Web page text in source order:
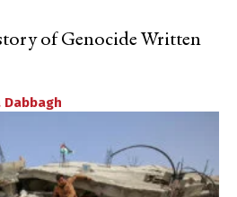
of Genocide Written
Dabbagh